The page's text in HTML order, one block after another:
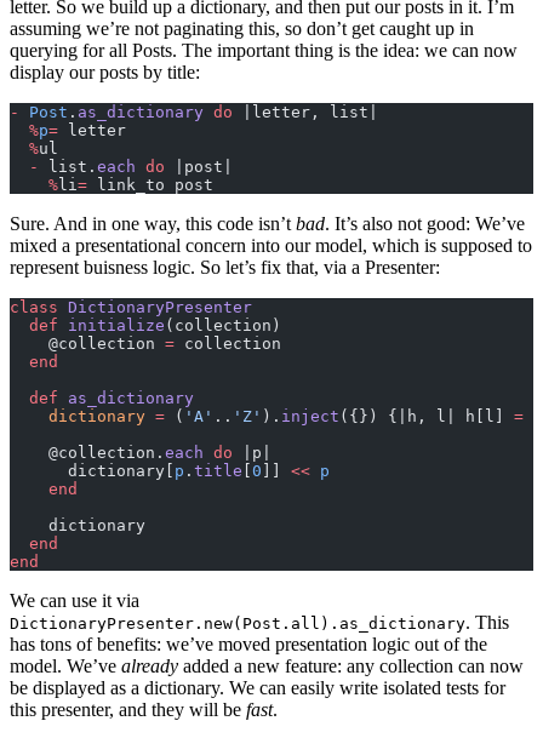
letter. So we build up a dictionary, and then put our posts in it. I’m
assuming we’re not paginating this, so don’t get caught up in
querying for all Posts. The important thing is the idea: we can now
display our posts by title:
- Post . as_dictionary do |letter, list|
  %
p= letter
  %
ul
  -
list. each do |post|
    %
li = link_to post
Sure. And in one way, this code isn’t bad. It’s also not good: We’ve
mixed a presentational concern into our model, which is supposed to
represent buisness logic. So let’s fix that, via a Presenter:
class DictionaryPresenter
  def
initialize (collection)
    @collection
= collection
  end
  def
as_dictionary
    dictionary
= ( 'A' .. 'Z' ). inject ({}) {|h, l| h[l] =
    @collection.
each do |p|
      dictionary[
p . title 0 << p
    end
    dictionary
  end
end
We can use it via
DictionaryPresenter.new(Post.all).as_dictionary. This
has tons of benefits: we’ve moved presentation logic out of the
model. We’ve already added a new feature: any collection can now
be displayed as a dictionary. We can easily write isolated tests for
this presenter, and they will be fast.